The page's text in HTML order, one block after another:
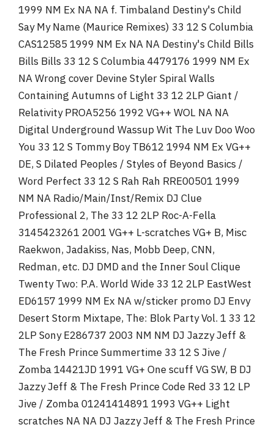
1999 NM Ex NA NA f. Timbaland Destiny's Child
Say My Name (Maurice Remixes) 33 12 S Columbia
CAS12585 1999 NM Ex NA NA Destiny's Child Bills
Bills Bills 33 12 S Columbia 4479176 1999 NM Ex
NA Wrong cover Devine Styler Spiral Walls
Containing Autumns of Light 33 12 2LP Giant /
Relativity PROA5256 1992 VG++ WOL NA NA
Digital Underground Wassup Wit The Luv Doo Woo
You 33 12 S Tommy Boy TB612 1994 NM Ex VG++
DE, S Dilated Peoples / Styles of Beyond Basics /
Word Perfect 33 12 S Rah Rah RRE00501 1999
NM NA Radio/Main/Inst/Remix DJ Clue
Professional 2, The 33 12 2LP Roc-A-Fella
3145423261 2001 VG++ L-scratches VG+ B, Misc
Raekwon, Jadakiss, Nas, Mobb Deep, CNN,
Redman, etc. DJ DMD and the Inner Soul Clique
Twenty Two: P.A. World Wide 33 12 2LP EastWest
ED6157 1999 NM Ex NA w/sticker promo DJ Envy
Desert Storm Mixtape, The: Blok Party Vol. 1 33 12
2LP Sony E286737 2003 NM NM DJ Jazzy Jeff &
The Fresh Prince Summertime 33 12 S Jive /
Zomba 14421JD 1991 VG+ One scuff VG SW, B DJ
Jazzy Jeff & The Fresh Prince Code Red 33 12 LP
Jive / Zomba 01241414891 1993 VG++ Light
scratches NA NA DJ Jazzy Jeff & The Fresh Prince